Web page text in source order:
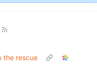
the rescue